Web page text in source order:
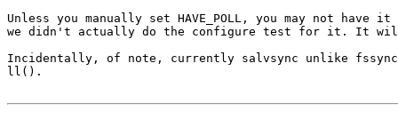
Unless you manually set HAVE_POLL, you may not have
we didn't actually do the configure test for it. It
Incidentally, of note, currently salvsync unlike
ll().